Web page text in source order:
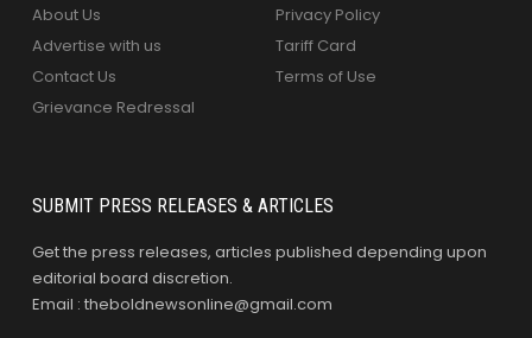
About Us
Advertise with us
Contact Us
Grievance Redressal
Privacy Policy
Tariff Card
Terms of Use
SUBMIT PRESS RELEASES & ARTICLES
Get the press releases, articles published depending upon
editorial board discretion.
Email : theboldnewsonline@gmail.com